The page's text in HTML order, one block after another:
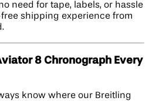
need for tape, labels, or hassle
shipping experience from
8 Chronograph Every
know where our Breitling